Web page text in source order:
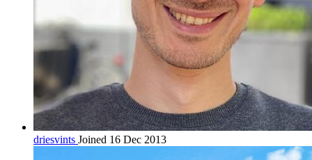
driesvints Joined 16 Dec 2013